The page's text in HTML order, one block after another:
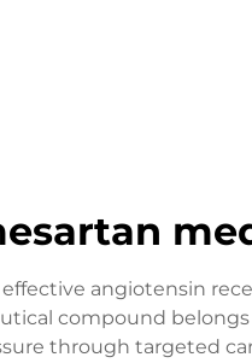
angiotensin
compound
through targeted